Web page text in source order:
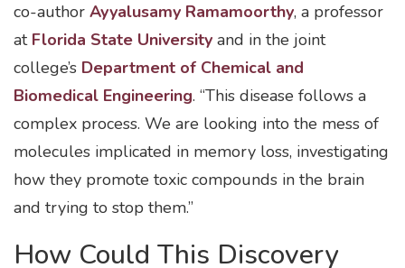
co-author Ayyalusamy Ramamoorthy, a professor
at Florida State University and in the joint
college’s Department of Chemical and
Biomedical Engineering. “This disease follows a
complex process. We are looking into the mess of
molecules implicated in memory loss, investigating
how they promote toxic compounds in the brain
and trying to stop them.”
How Could This Discovery